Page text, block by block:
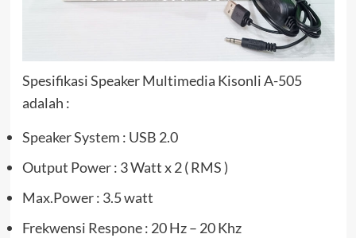
Spesifikasi Speaker Multimedia Kisonli A-505
adalah :
Speaker System : USB 2.0
Output Power : 3 Watt x 2 ( RMS )
Max.Power : 3.5 watt
Frekwensi Respone : 20 Hz – 20 Khz